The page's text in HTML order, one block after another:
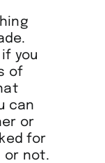
you
of
can
or
for
or not.